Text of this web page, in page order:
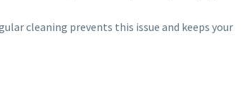
cleaning prevents this issue and keeps your